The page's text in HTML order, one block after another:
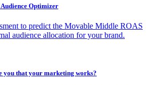
Optimizer
to predict the Movable Middle ROAS
audience allocation for your brand.
you that your marketing works?